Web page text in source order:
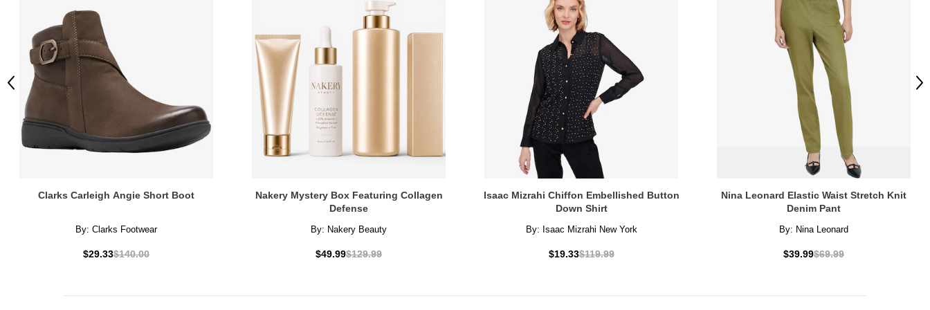
Clarks Carleigh Angie Short Boot
By: Clarks Footwear
$29.33$140.00
Nakery Mystery Box Featuring Collagen
Defense
By: Nakery Beauty
$49.99$129.99
Isaac Mizrahi Chiffon Embellished Button
Down Shirt
By: Isaac Mizrahi New York
$19.33$119.99
Nina Leonard Elastic Waist Stretch Knit
Denim Pant
By: Nina Leonard
$39.99$69.99
Previous